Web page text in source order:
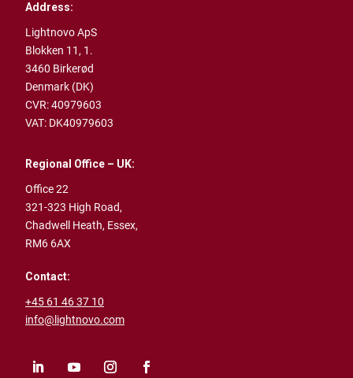
Address:
Lightnovo ApS
Blokken 11, 1.
3460 Birkerød
Denmark (DK)
CVR: 40979603
VAT: DK40979603
Regional Office – UK:
Office 22
321-323 High Road,
Chadwell Heath, Essex,
RM6 6AX
Contact:
+45 61 46 37 10
info@lightnovo.com